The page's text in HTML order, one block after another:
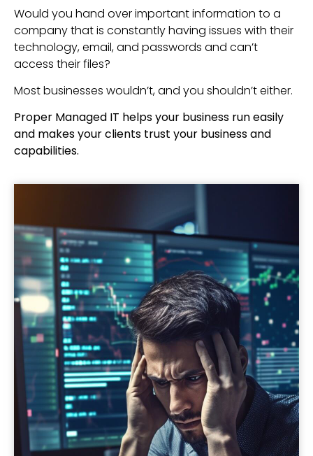
Would you hand over important information to a
company that is constantly having issues with their
technology, email, and passwords and can’t
access their files?
Most businesses wouldn’t, and you shouldn’t either.
Proper Managed IT helps your business run easily
and makes your clients trust your business and
capabilities.